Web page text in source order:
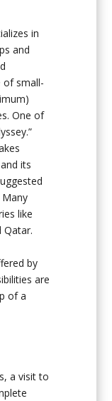
in
and
of small-
One of
its
like
Qatar.
by
are
of a
a visit to